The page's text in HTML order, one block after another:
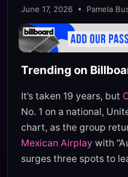
June 17, 2026 • Pamela
Trending on
It’s taken 19 years, but
No. 1 on a national,
chart, as the group
Mexican Airplay with
surges three spots to